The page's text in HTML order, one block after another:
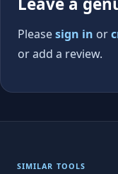
Pleasesign in or
or add a review.
SIMILAR TOOLS